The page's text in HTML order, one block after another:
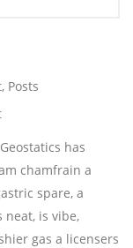
Posts
has
chamfrain a
spare, a
neat, is vibe,
gas a licensers